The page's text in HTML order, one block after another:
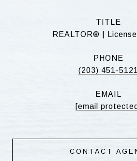
TITLE
REALTOR® |
PHONE
(203) 451-5121
EMAIL
[email
CONTACT